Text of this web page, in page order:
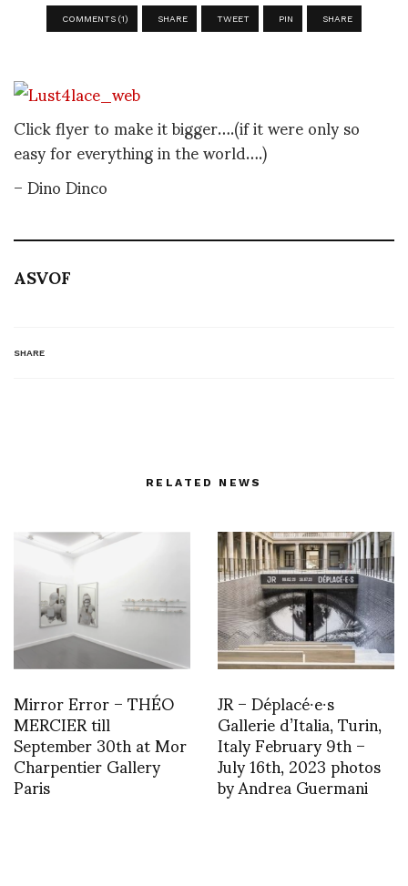
COMMENTS (1) SHARE TWEET PIN SHARE
Click flyer to make it bigger….(if it were only so
easy for everything in the world….)
– Dino Dinco
ASVOF
SHARE
RELATED NEWS
Mirror Error – THÉO
MERCIER till
September 30th at Mor
Charpentier Gallery
Paris
JR – Déplacé∙e∙s
Gallerie d’Italia, Turin,
Italy February 9th –
July 16th, 2023 photos
by Andrea Guermani